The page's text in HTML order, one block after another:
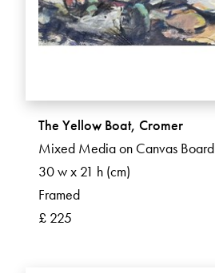
The Yellow Boat, Cromer
Mixed Media on Canvas Board
30 w x 21 h (cm)
Framed
£ 225